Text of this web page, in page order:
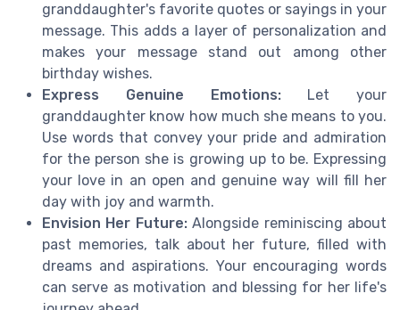
granddaughter's favorite quotes or sayings in your
message. This adds a layer of personalization and
makes your message stand out among other
birthday wishes.
Express Genuine Emotions:Let your
granddaughter know how much she means to you.
Use words that convey your pride and admiration
for the person she is growing up to be. Expressing
your love in an open and genuine way will fill her
day with joy and warmth.
Envision Her Future:Alongside reminiscing about
past memories, talk about her future, filled with
dreams and aspirations. Your encouraging words
can serve as motivation and blessing for her life's